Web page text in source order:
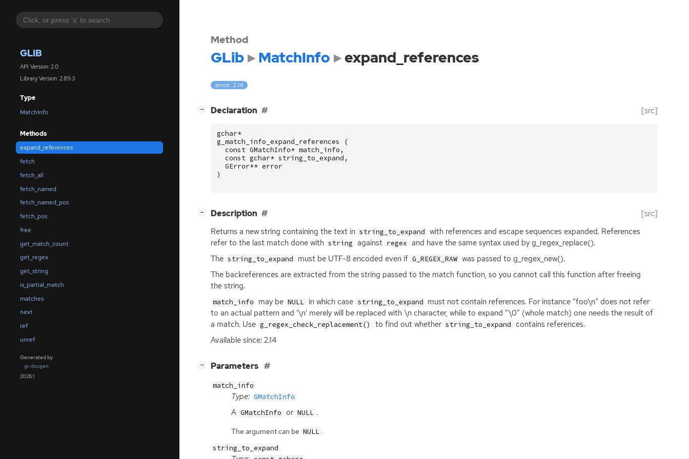
GLIB
API Version: 2.0
Library Version: 2.89.3
Type
MatchInfo
Methods
expand_references
fetch
fetch_all
fetch_named
fetch_named_pos
fetch_pos
free
get_match_count
get_regex
get_string
is_partial_match
matches
next
ref
unref
Generated by
gi-docgen
2026.1
Method
GLib MatchInfo expand_references
since: 2.14
− Declaration [src]
gchar*
g_match_info_expand_references
(
const GMatchInfo* match_info ,
const gchar* string_to_expand ,
GError** error
)
− Description [src]
Returns a new string containing the text in string_to_expand with references and escape sequences expanded. References
refer to the last match done with string against regex and have the same syntax used by g_regex_replace().
The string_to_expand must be UTF-8 encoded even if G_REGEX_RAW was passed to g_regex_new().
The backreferences are extracted from the string passed to the match function, so you cannot call this function after freeing
the string.
match_info may be NULL in which case string_to_expand must not contain references. For instance “foo\n” does not refer
to an actual pattern and ‘\n’ merely will be replaced with \n character, while to expand “\0” (whole match) one needs the result of
a match. Use g_regex_check_replacement() to find out whether string_to_expand contains references.
Available since: 2.14
− Parameters
match_info
Type: GMatchInfo
A GMatchInfo or NULL .
The argument can be NULL .
string_to_expand